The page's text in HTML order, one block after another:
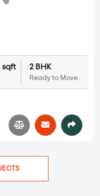
sqft 2 BHK
Ready to Move